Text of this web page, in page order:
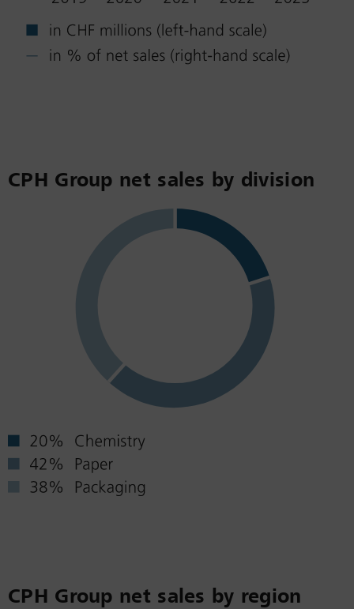
CPH Group net sales by division
CPH Group net sales by region